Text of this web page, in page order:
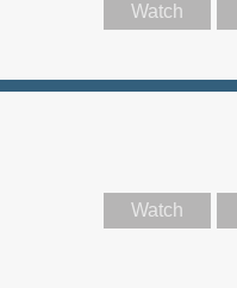
Watch
Watch